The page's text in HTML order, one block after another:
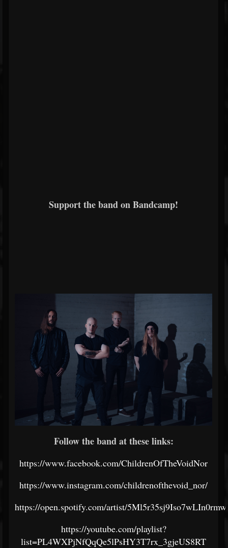
Support the band on Bandcamp!
Follow the band at these links:
https://www.facebook.com/ChildrenOfTheVoidNor
https://www.instagram.com/childrenofthevoid_nor/
https://open.spotify.com/artist/5Ml5r35sj9Iso7wLIn0rmw
https://youtube.com/playlist?
list=PL4WXPjNfQqQe5lPsHY3T7rx_3gjeUS8RT